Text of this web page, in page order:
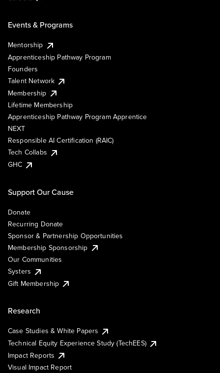
Events & Programs
Mentorship
Apprenticeship Pathway Program
Founders
Talent Network
Membership
Lifetime Membership
Apprenticeship Pathway Program Apprentice
NEXT
Responsible AI Certification (RAIC)
Tech Collabs
GHC
Support Our Cause
Donate
Recurring Donate
Sponsor & Partnership Opportunities
Membership Sponsorship
Our Communities
Systers
Gift Membership
Research
Case Studies & White Papers
Technical Equity Experience Study (TechEES)
Impact Reports
Visual Impact Report